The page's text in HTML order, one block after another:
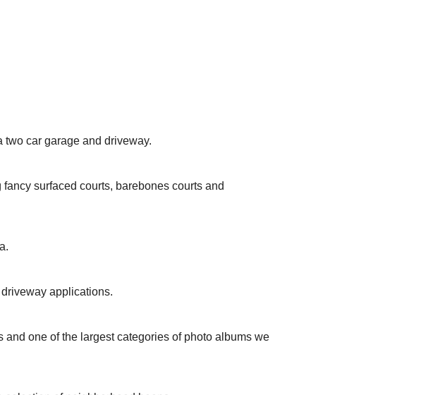
car garage and driveway.
surfaced courts, barebones courts and
applications.
one of the largest categories of photo albums we